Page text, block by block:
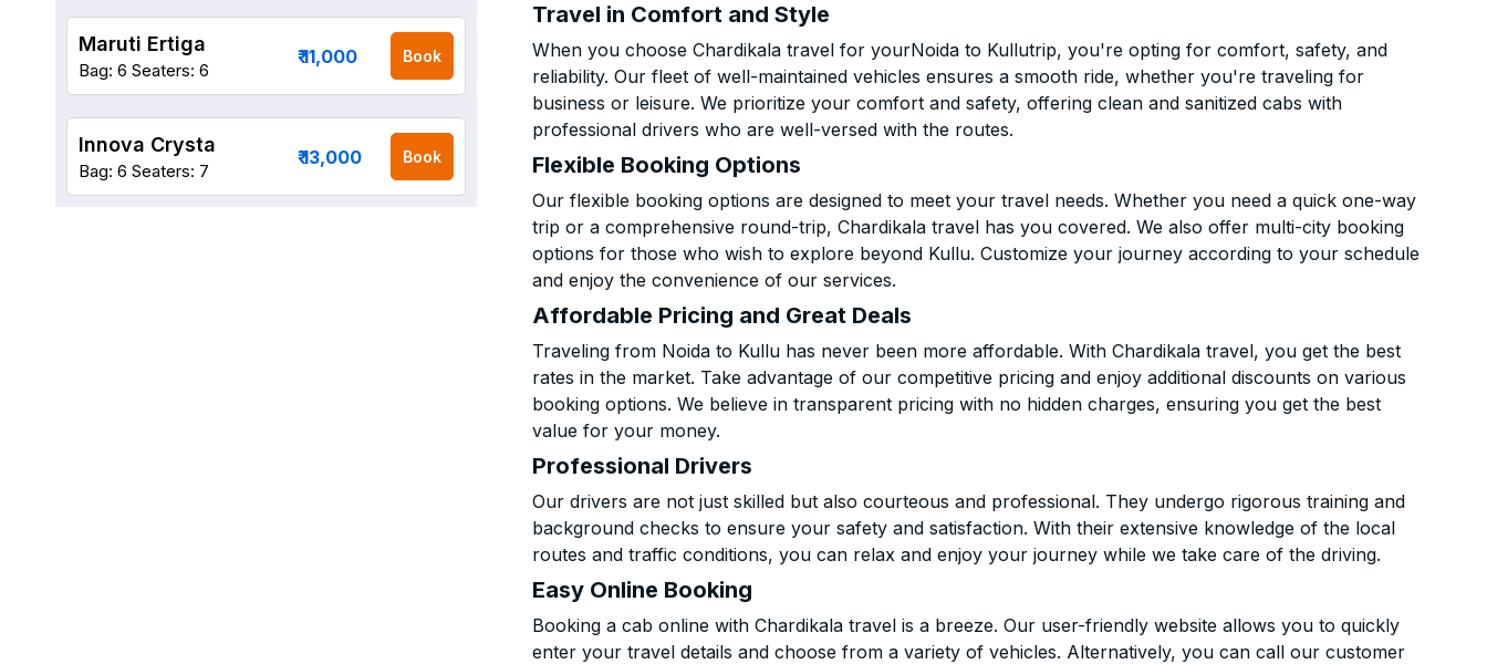
Travel in Comfort and Style
When you choose Chardikala travel for yourNoida to Kullutrip, you're opting for comfort, safety, and
reliability. Our fleet of well-maintained vehicles ensures a smooth ride, whether you're traveling for
business or leisure. We prioritize your comfort and safety, offering clean and sanitized cabs with
professional drivers who are well-versed with the routes.
Flexible Booking Options
Our flexible booking options are designed to meet your travel needs. Whether you need a quick one-way
trip or a comprehensive round-trip, Chardikala travel has you covered. We also offer multi-city booking
options for those who wish to explore beyond Kullu. Customize your journey according to your schedule
and enjoy the convenience of our services.
Affordable Pricing and Great Deals
Traveling from Noida to Kullu has never been more affordable. With Chardikala travel, you get the best
rates in the market. Take advantage of our competitive pricing and enjoy additional discounts on various
booking options. We believe in transparent pricing with no hidden charges, ensuring you get the best
value for your money.
Professional Drivers
Our drivers are not just skilled but also courteous and professional. They undergo rigorous training and
background checks to ensure your safety and satisfaction. With their extensive knowledge of the local
routes and traffic conditions, you can relax and enjoy your journey while we take care of the driving.
Easy Online Booking
Booking a cab online with Chardikala travel is a breeze. Our user-friendly website allows you to quickly
enter your travel details and choose from a variety of vehicles. Alternatively, you can call our customer
Maruti Ertiga
Bag: 6 Seaters: 6
₹ 11,000 Book
Innova Crysta
Bag: 6 Seaters: 7
₹ 13,000 Book